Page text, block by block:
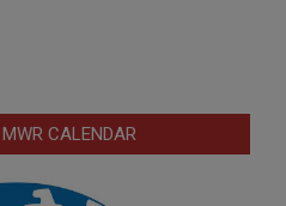
CALENDAR